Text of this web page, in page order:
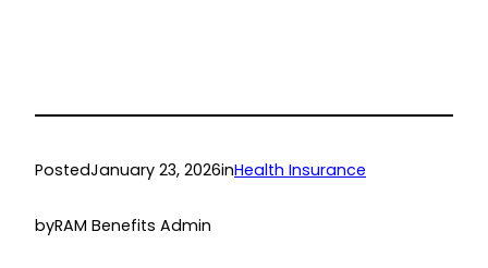
PostedJanuary 23, 2026inHealth Insurance
byRAM Benefits Admin